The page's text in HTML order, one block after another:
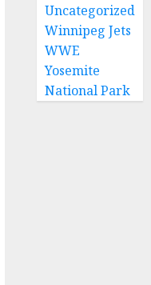
Uncategorized
Winnipeg Jets
WWE
Yosemite
National Park